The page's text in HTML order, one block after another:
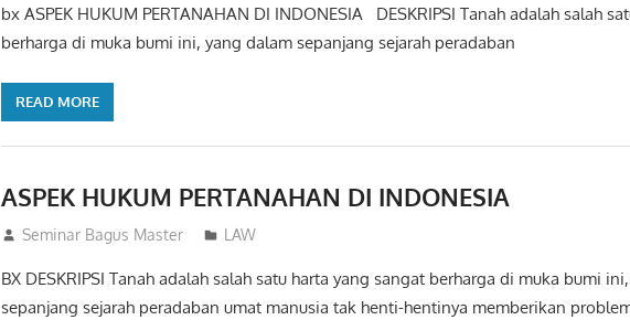
bx ASPEK HUKUM PERTANAHAN DI INDONESIA DESKRIPSI Tanah adalah salah
berharga di muka bumi ini, yang dalam sepanjang sejarah peradaban
READ MORE
ASPEK HUKUM PERTANAHAN DI INDONESIA
03/09/2012
Seminar Bagus Master LAW
BX DESKRIPSI Tanah adalah salah satu harta yang sangat berharga di muka bumi
sepanjang sejarah peradaban umat manusia tak henti-hentinya memberikan